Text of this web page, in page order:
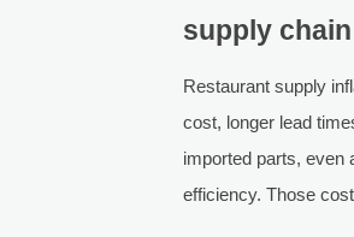
supply chain
Restaurant supply
cost, longer lead
imported parts, even
efficiency. Those